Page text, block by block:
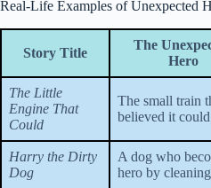
Real-Life Examples of Unexpected
Story Title
The
Hero
The Little
Engine That
Could
The small train
believed it could
Harry the Dirty
Dog
A dog who
hero by cleaning